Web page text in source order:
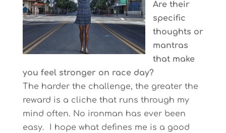
Are their
specific
thoughts or
mantras
that make
you feel stronger on race day?
The harder the challenge, the greater the
reward is a cliche that runs through my
mind often. No ironman has ever been
easy. I hope what defines me is a good